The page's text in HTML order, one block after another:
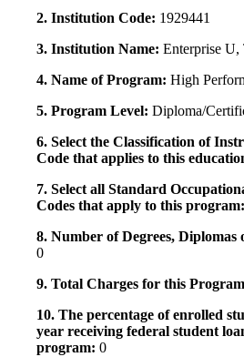
2. Institution Code: 1929441
3. Institution Name: Enterprise U,
4. Name of Program: High
5. Program Level: Diploma/
6. Select the Classification of
Code that applies to this
7. Select all Standard
Codes that apply to this program:
8. Number of Degrees,
0
9. Total Charges for this
10. The percentage of enrolled
year receiving federal student
program: 0